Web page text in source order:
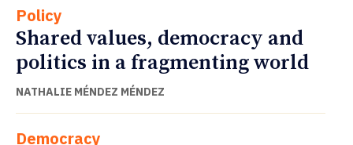
Policy
Shared values, democracy and
politics in a fragmenting world
NATHALIE MÉNDEZ MÉNDEZ
Democracy